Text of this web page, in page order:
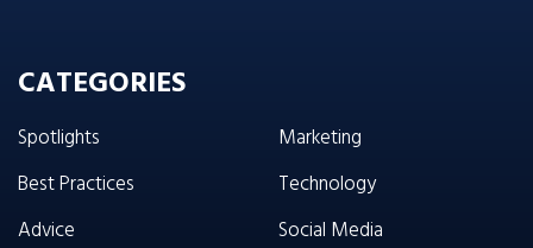
CATEGORIES
Spotlights
Best Practices
Advice
Marketing
Technology
Social Media